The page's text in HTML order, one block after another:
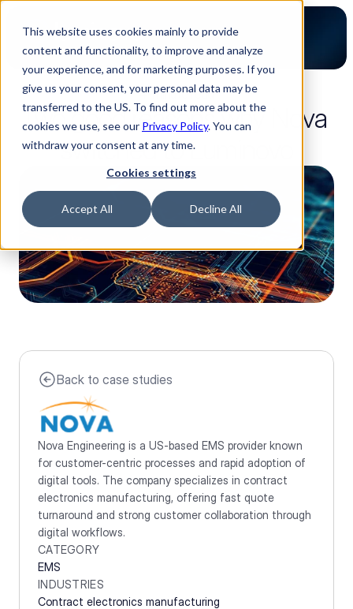
This website uses cookies mainly to provide
content and functionality, to improve and analyze
your experience, and for marketing purposes. If you
give us your consent, your personal data may be
transferred to the US. To find out more about the
cookies we use, see our Privacy Policy. You can
withdraw your consent at any time.
Cookies settings
Accept All Decline All
4-minute read
Two good reasons why Nova
switched to Luminovo
Back to case studies
Nova Engineering is a US-based EMS provider known
for customer-centric processes and rapid adoption of
digital tools. The company specializes in contract
electronics manufacturing, offering fast quote
turnaround and strong customer collaboration through
digital workflows.
CATEGORY
EMS
INDUSTRIES
Contract electronics manufacturing